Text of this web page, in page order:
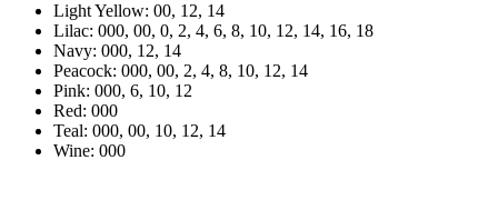
Light Yellow: 00, 12, 14
Lilac: 000, 00, 0, 2, 4, 6, 8, 10, 12, 14, 16, 18
Navy: 000, 12, 14
Peacock: 000, 00, 2, 4, 8, 10, 12, 14
Pink: 000, 6, 10, 12
Red: 000
Teal: 000, 00, 10, 12, 14
Wine: 000